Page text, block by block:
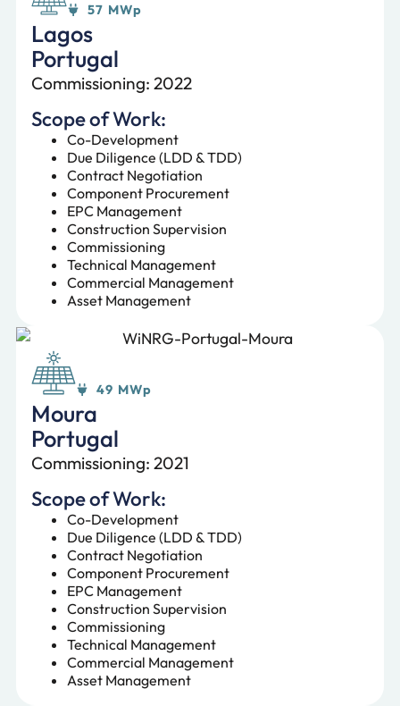
57 MWp
Lagos
Portugal
Commissioning: 2022
Scope of Work:
Co-Development
Due Diligence (LDD & TDD)
Contract Negotiation
Component Procurement
EPC Management
Construction Supervision
Commissioning
Technical Management
Commercial Management
Asset Management
49 MWp
Moura
Portugal
Commissioning: 2021
Scope of Work:
Co-Development
Due Diligence (LDD & TDD)
Contract Negotiation
Component Procurement
EPC Management
Construction Supervision
Commissioning
Technical Management
Commercial Management
Asset Management